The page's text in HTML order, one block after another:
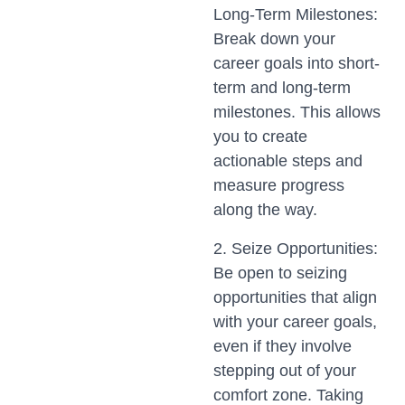
Long-Term Milestones:
Break down your
career goals into short-
term and long-term
milestones. This allows
you to create
actionable steps and
measure progress
along the way.
2. Seize Opportunities:
Be open to seizing
opportunities that align
with your career goals,
even if they involve
stepping out of your
comfort zone. Taking